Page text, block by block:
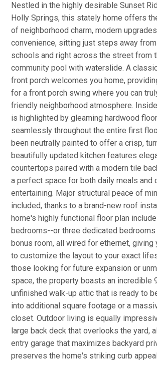
Nestled in the highly desirable Sunset
Holly Springs, this stately home offers
of neighborhood charm, modern
convenience, sitting just steps away
schools and right across the street from
community pool with waterslide. A
front porch welcomes you home,
for a front porch swing where you can
friendly neighborhood atmosphere.
is highlighted by gleaming hardwood
seamlessly throughout the entire first
been neutrally painted to offer a crisp,
beautifully updated kitchen features
countertops paired with a modern tile
a perfect space for both daily meals and
entertaining. Major structural peace of
included, thanks to a brand-new roof
home's highly functional floor plan
bedrooms--or three dedicated bedrooms
bonus room, all wired for ethernet,
to customize the layout to your exact
those looking for future expansion or
space, the property boasts an incredible
unfinished walk-up attic that is ready to
into additional square footage or a
closet. Outdoor living is equally
large back deck that overlooks the yard,
entry garage that maximizes backyard
preserves the home's striking curb